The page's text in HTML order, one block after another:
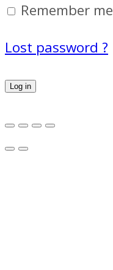
Remember me
Lost password ?
Log in